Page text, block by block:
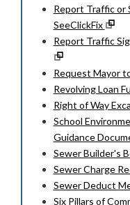
Report Traffic or
SeeClickFix
Report Traffic
Request Mayor
Revolving Loan
Right of Way
School
Guidance
Sewer Builder's
Sewer Charge
Sewer Deduct
Six Pillars of